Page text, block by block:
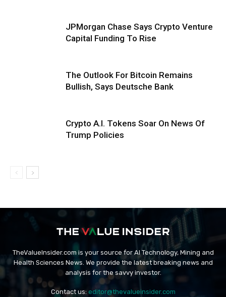
JPMorgan Chase Says Crypto Venture
Capital Funding To Rise
The Outlook For Bitcoin Remains
Bullish, Says Deutsche Bank
Crypto A.I. Tokens Soar On News Of
Trump Policies
TheValueInsider.com is your source for AI Technology, Mining and
Health Sciences News. We provide the latest breaking news and
analysis for the savvy investor.
Contact us: editor@thevalueinsider.com